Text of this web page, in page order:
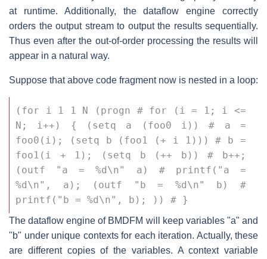
at runtime. Additionally, the dataflow engine correctly
orders the output stream to output the results sequentially.
Thus even after the out-of-order processing the results will
appear in a natural way.
Suppose that above code fragment now is nested in a loop:
(for i 1 1 N (progn # for (i = 1; i <=
N; i++) { (setq a (foo0 i)) # a =
foo0(i); (setq b (foo1 (+ i 1))) # b =
foo1(i + 1); (setq b (++ b)) # b++;
(outf "a = %d\n" a) # printf("a =
%d\n", a); (outf "b = %d\n" b) #
printf("b = %d\n", b); )) # }
The dataflow engine of BMDFM will keep variables "a" and
"b" under unique contexts for each iteration. Actually, these
are different copies of the variables. A context variable